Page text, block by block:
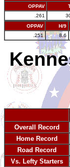
OPPAV
.261
OPPAV
H/9
.251
8.6
Overall Record
Home Record
Road Record
Vs. Lefty Starters